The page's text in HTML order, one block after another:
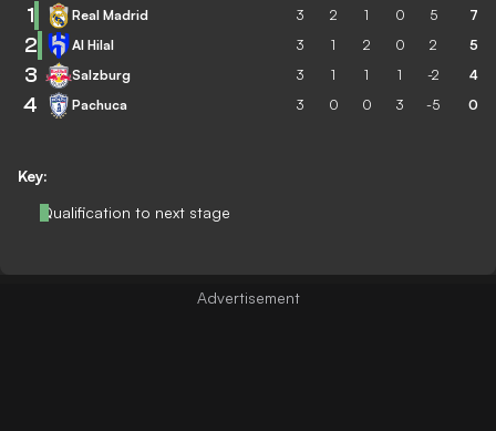
Key:
Qualification to next stage
1 Real Madrid 3 2 1 0 5 7
2 Al Hilal 3 1 2 0 2 5
3 Salzburg 3 1 1 1 -2 4
4 Pachuca 3 0 0 3 -5 0